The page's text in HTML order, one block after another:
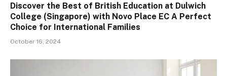
Discover the Best of British Education at Dulwich
College (Singapore) with Novo Place EC A Perfect
Choice for International Families
October 16, 2024